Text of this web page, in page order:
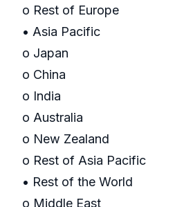
o Rest of Europe
• Asia Pacific
o Japan
o China
o India
o Australia
o New Zealand
o Rest of Asia Pacific
• Rest of the World
o Middle East